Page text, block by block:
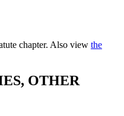
chapter. Also view the
OTHER